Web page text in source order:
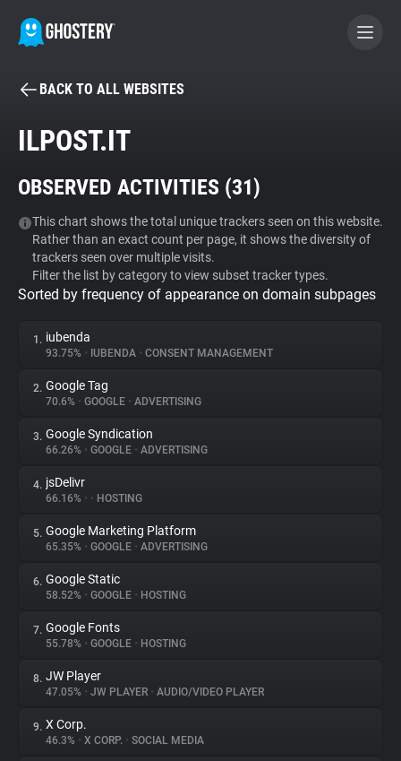
BECOME A CONTRIBUTOR
Tracker & Ad Blocker
WhoTracks.Me
Privacy Digest
About
Trackers
Websites
Explorer
Tracking Reach
BACK TO ALL WEBSITES
ILPOST.IT
OBSERVED ACTIVITIES (31)
This chart shows the total unique trackers seen on this website.
Rather than an exact count per page, it shows the diversity of
trackers seen over multiple visits.
Filter the list by category to view subset tracker types.
Sorted by frequency of appearance on domain subpages
1. iubenda
93.75% • IUBENDA • CONSENT MANAGEMENT
2. Google Tag
70.6% • GOOGLE • ADVERTISING
3. Google Syndication
66.26% • GOOGLE • ADVERTISING
4. jsDelivr
66.16% • • HOSTING
5. Google Marketing Platform
65.35% • GOOGLE • ADVERTISING
6. Google Static
58.52% • GOOGLE • HOSTING
7. Google Fonts
55.78% • GOOGLE • HOSTING
8. JW Player
47.05% • JW PLAYER • AUDIO/VIDEO PLAYER
9. X Corp.
46.3% • X CORP. • SOCIAL MEDIA